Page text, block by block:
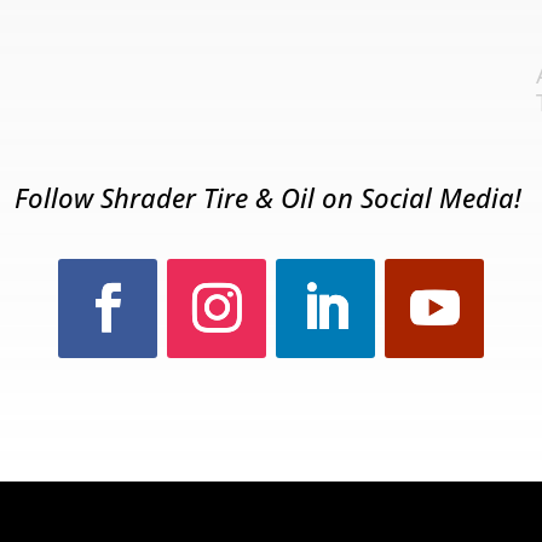
Follow Shrader Tire & Oil on Social Media!